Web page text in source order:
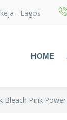
- Lagos
HOME
Bleach Pink